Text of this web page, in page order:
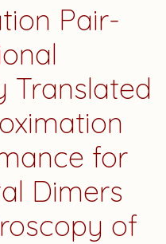
Pair-
Translated
for
Dimers
of